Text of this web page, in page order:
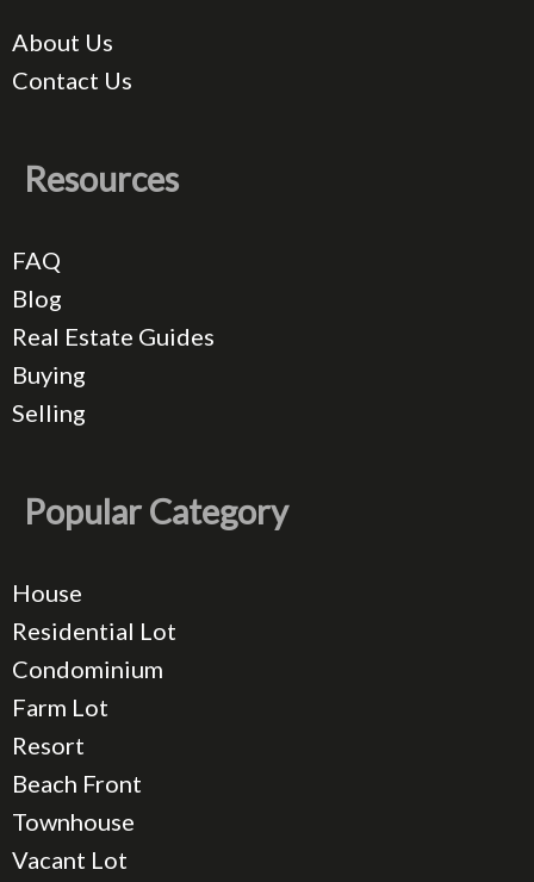
About Us
Contact Us
Resources
FAQ
Blog
Real Estate Guides
Buying
Selling
Popular Category
House
Residential Lot
Condominium
Farm Lot
Resort
Beach Front
Townhouse
Vacant Lot